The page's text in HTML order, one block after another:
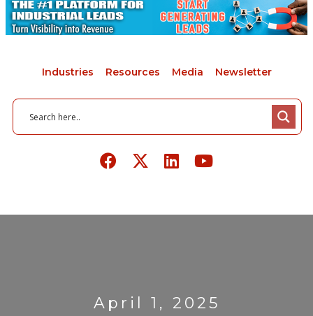
Industries Resources Media Newsletter
April 1, 2025